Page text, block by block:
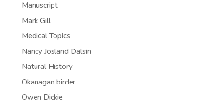
Manuscript
Mark Gill
Medical Topics
Nancy Josland Dalsin
Natural History
Okanagan birder
Owen Dickie